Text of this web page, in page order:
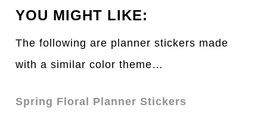
YOU MIGHT LIKE:
The following are planner stickers made
with a similar color theme…
Spring Floral Planner Stickers